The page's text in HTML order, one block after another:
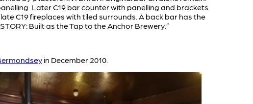
Later C19 bar counter with panelling and brackets
C19 fireplaces with tiled surrounds. A back bar has the
Built as the Tap to the Anchor Brewery.”
in December 2010.